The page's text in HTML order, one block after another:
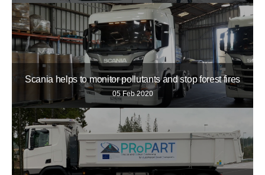
Scania helps to monitor pollutants and stop forest fires
05 Feb 2020